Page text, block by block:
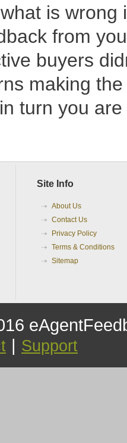
is
from
buyers
making
turn you
Site Info
About Us
Contact Us
Privacy Policy
Terms & Conditions
Sitemap
| Support